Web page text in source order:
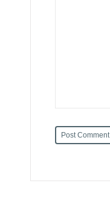
Post Comment